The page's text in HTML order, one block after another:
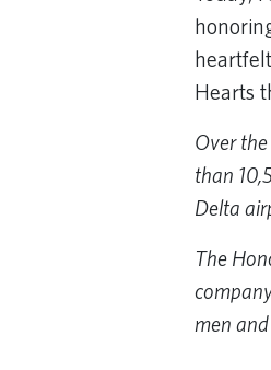
Hearts
Over
than
Delta
The
men